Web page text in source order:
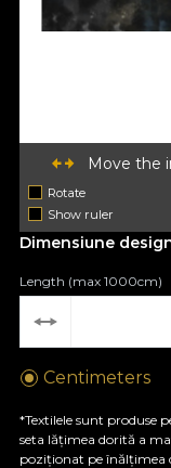
Move the
Rotate
Show ruler
Dimensiune
Length (max 1000cm)
Centimeters
*Textilele sunt produse
seta lățimea dorită a
poziționat pe înălțimea